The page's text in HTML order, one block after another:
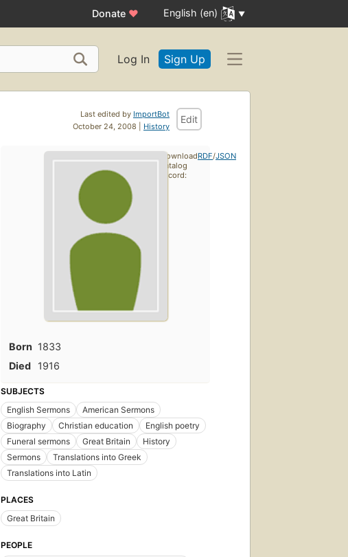
Donate ♥ English (en)
Log In Sign Up
Last edited by ImportBot
October 24, 2008 | History
Edit
Born 1833
Died
1916
SUBJECTS
English Sermons
American Sermons
Biography
Christian education
English poetry
Funeral sermons
Great Britain
History
Sermons
Translations into Greek
Translations into Latin
PLACES
Great Britain
PEOPLE
Download
catalog
record:
RDF/JSON